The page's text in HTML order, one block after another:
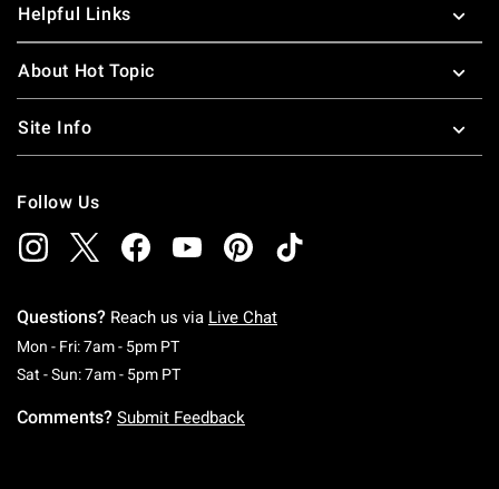
Helpful Links
About Hot Topic
Site Info
Follow Us
Questions? Reach us via Live Chat
Mon - Fri: 7am - 5pm PTMonday To Friday: 7 AM To 5 PM Pacific Time
Sat - Sun: 7am - 5pm PTSaturday To Sunday: 7 AM To 5 PM Pacific
Comments? Submit Feedback